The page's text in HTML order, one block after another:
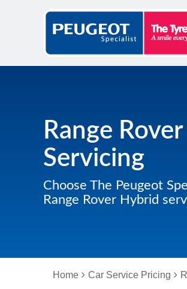
Range
Servicing
Choose The Peugeot
Range Rover Hybrid
Home Car Service Pricing